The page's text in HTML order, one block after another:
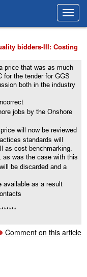
bidders-III: Costing
price that was as much
for the tender for GGS
both in the industry
jobs by the Onshore
will now be reviewed
standards will
as cost benchmarking.
as was the case with this
be discarded and a
available as a result
Comment on this article